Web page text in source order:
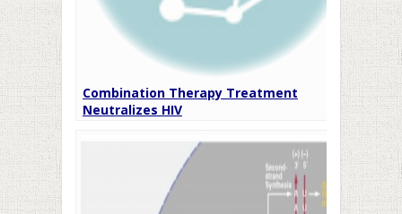
Combination Therapy Treatment
Neutralizes HIV